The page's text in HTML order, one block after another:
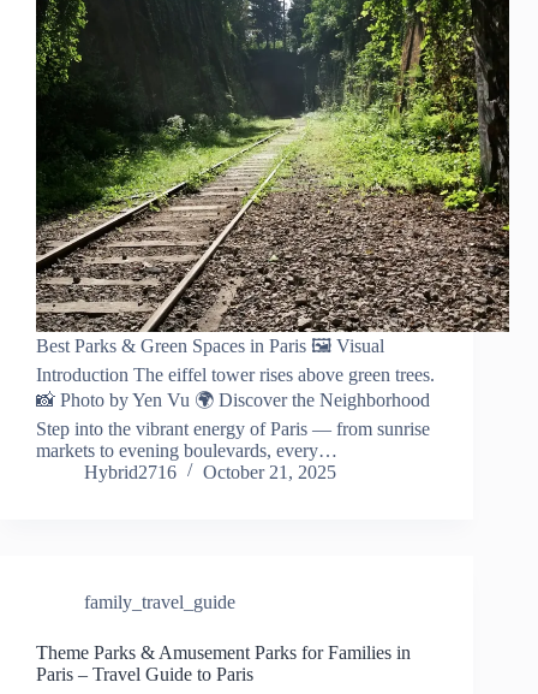
Best Parks & Green Spaces in Paris 🖼️ Visual
Introduction The eiffel tower rises above green trees.
📸 Photo by Yen Vu 🌍 Discover the Neighborhood
Step into the vibrant energy of Paris — from sunrise
markets to evening boulevards, every…
Hybrid2716
October 21, 2025
family_travel_guide
Theme Parks & Amusement Parks for Families in
Paris – Travel Guide to Paris